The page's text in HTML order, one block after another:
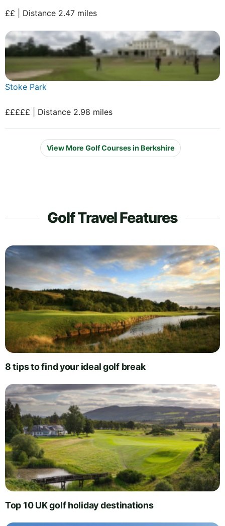
££ | Distance 2.47 miles
Stoke Park
£££££ | Distance 2.98 miles
View More Golf Courses in Berkshire
Golf Travel Features
8 tips to find your ideal golf break
Top 10 UK golf holiday destinations